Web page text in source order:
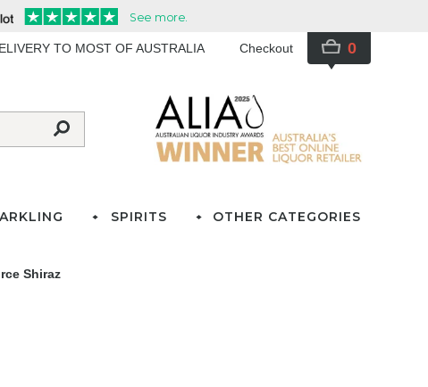
TO MOST OF AUSTRALIA Checkout 0
SPIRITS OTHER CATEGORIES
Shiraz